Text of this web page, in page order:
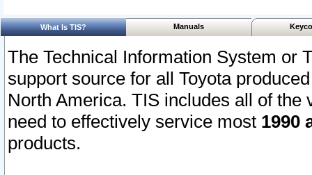
What Is TIS? Manuals
The Technical Information System or
support source for all Toyota
North America. TIS includes all of the
need to effectively service most 1990
products.